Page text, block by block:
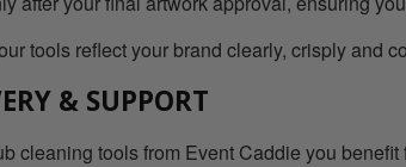
tools reflect your brand clearly, crisply and
& SUPPORT
cleaning tools from Event Caddie you benefit